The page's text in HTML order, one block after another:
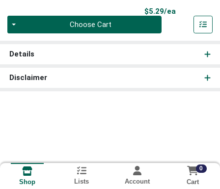
$5.29/ea
Choose Cart
Details
Disclaimer
Shop Lists Account
0
Cart